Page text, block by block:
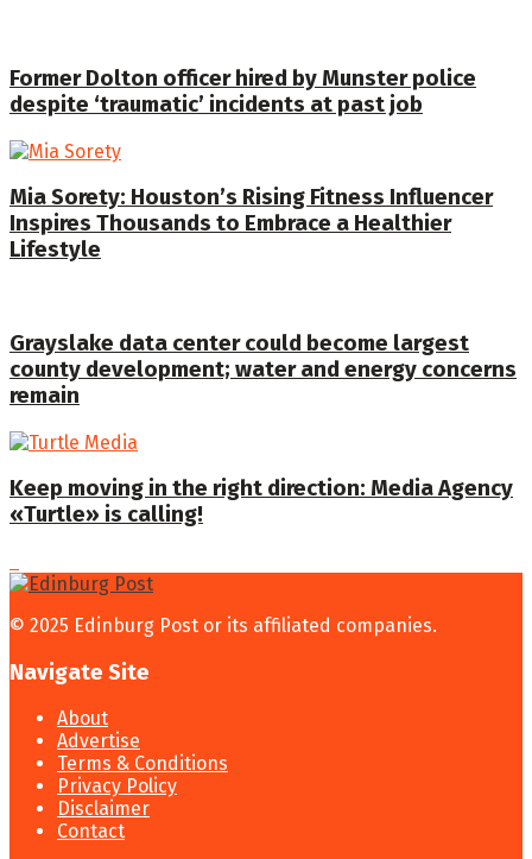
Former Dolton officer hired by Munster police
despite ‘traumatic’ incidents at past job
Mia Sorety: Houston’s Rising Fitness Influencer
Inspires Thousands to Embrace a Healthier
Lifestyle
Grayslake data center could become largest
county development; water and energy concerns
remain
Keep moving in the right direction: Media Agency
«Turtle» is calling!
© 2025 Edinburg Post or its affiliated companies.
Navigate Site
About
Advertise
Terms & Conditions
Privacy Policy
Disclaimer
Contact